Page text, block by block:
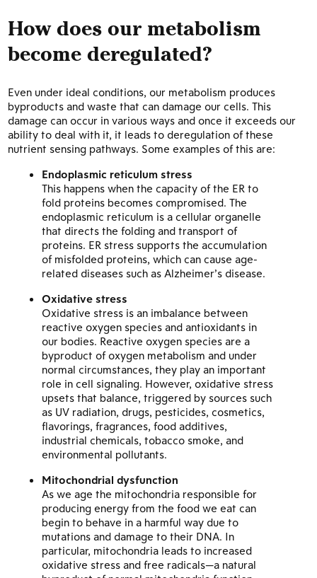
How does our metabolism
become deregulated?
Even under ideal conditions, our metabolism produces
byproducts and waste that can damage our cells. This
damage can occur in various ways and once it exceeds our
ability to deal with it, it leads to deregulation of these
nutrient sensing pathways. Some examples of this are:
Endoplasmic reticulum stress
This happens when the capacity of the ER to
fold proteins becomes compromised. The
endoplasmic reticulum is a cellular organelle
that directs the folding and transport of
proteins. ER stress supports the accumulation
of misfolded proteins, which can cause age-
related diseases such as Alzheimer’s disease.
Oxidative stress
Oxidative stress is an imbalance between
reactive oxygen species and antioxidants in
our bodies. Reactive oxygen species are a
byproduct of oxygen metabolism and under
normal circumstances, they play an important
role in cell signaling. However, oxidative stress
upsets that balance, triggered by sources such
as UV radiation, drugs, pesticides, cosmetics,
flavorings, fragrances, food additives,
industrial chemicals, tobacco smoke, and
environmental pollutants.
Mitochondrial dysfunction
As we age the mitochondria responsible for
producing energy from the food we eat can
begin to behave in a harmful way due to
mutations and damage to their DNA. In
particular, mitochondria leads to increased
oxidative stress and free radicals—a natural